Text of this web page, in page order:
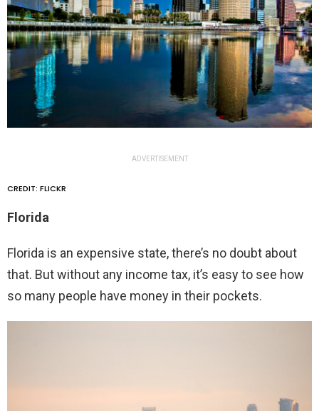
ADVERTISEMENT
CREDIT: FLICKR
Florida
Florida is an expensive state, there’s no doubt about
that. But without any income tax, it’s easy to see how
so many people have money in their pockets.